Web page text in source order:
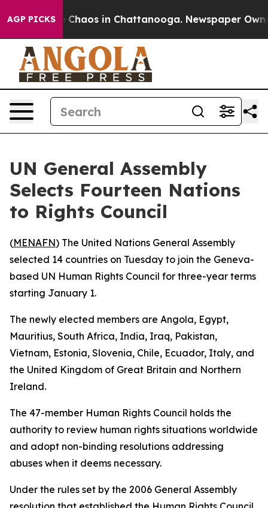
AGP PICKS
Collapse Chaos in Chattanooga. Newspaper
UN General Assembly
Selects Fourteen Nations
to Rights Council
(MENAFN) The United Nations General Assembly
selected 14 countries on Tuesday to join the Geneva-
based UN Human Rights Council for three-year terms
starting January 1.
The newly elected members are Angola, Egypt,
Mauritius, South Africa, India, Iraq, Pakistan,
Vietnam, Estonia, Slovenia, Chile, Ecuador, Italy, and
the United Kingdom of Great Britain and Northern
Ireland.
The 47-member Human Rights Council holds the
authority to review human rights situations worldwide
and adopt non-binding resolutions addressing
abuses when it deems necessary.
Under the rules set by the 2006 General Assembly